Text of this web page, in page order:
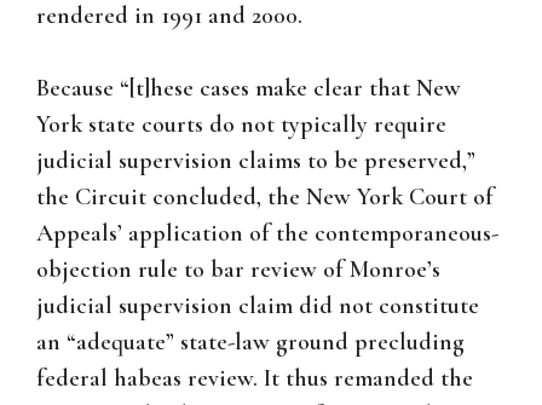
rendered in 1991 and 2000.
Because “[t]hese cases make clear that New
York state courts do not typically require
judicial supervision claims to be preserved,”
the Circuit concluded, the New York Court of
Appeals’ application of the contemporaneous-
objection rule to bar review of Monroe’s
judicial supervision claim did not constitute
an “adequate” state-law ground precluding
federal habeas review. It thus remanded the